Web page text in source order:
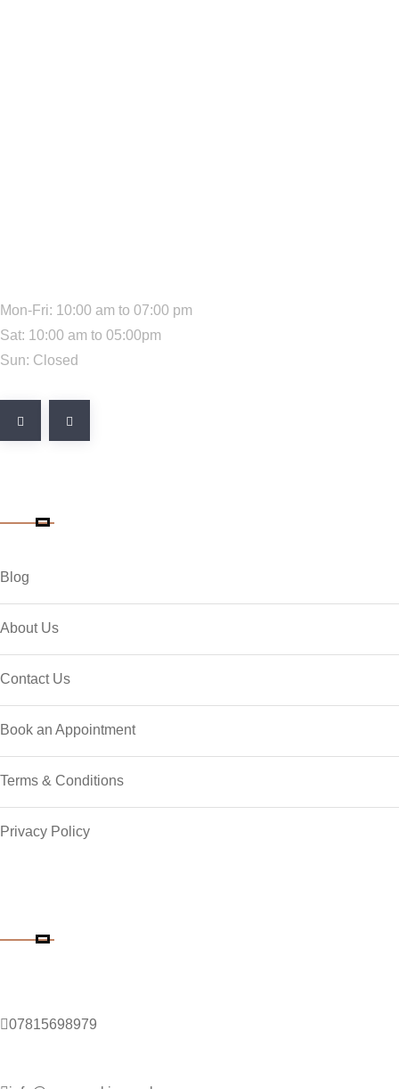
Mon-Fri: 10:00 am to 07:00 pm
Sat: 10:00 am to 05:00pm
Sun: Closed
Blog
About Us
Contact Us
Book an Appointment
Terms & Conditions
Privacy Policy
07815698979